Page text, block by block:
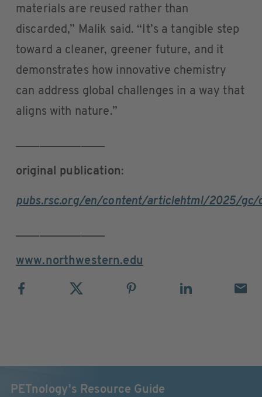
materials are reused rather than
discarded,” Malik said. “It’s a tangible step
toward a cleaner, greener future, and it
demonstrates how innovative chemistry
can address global challenges in a way that
aligns with nature.”
original publication:
pubs.rsc.org/en/content/articlehtml/2025/gc/
www.northwestern.edu
PETnology's Resource Guide